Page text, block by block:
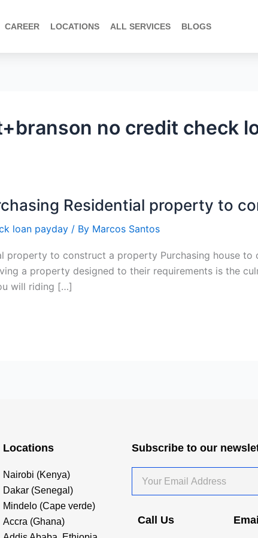
CAREER LOCATIONS ALL SERVICES BLOGS
no credit check
Residential property to
loan payday / By Marcos Santos
property to construct a property Purchasing house
a property designed to their requirements is the
will riding […]
Locations
Nairobi (Kenya)
Dakar (Senegal)
Mindelo (Cape verde)
Accra (Ghana)
Subscribe to our
Call Us